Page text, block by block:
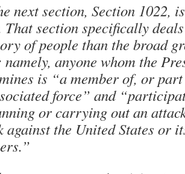
next section, Section 1022,
That section specifically
of people than the broad
namely, anyone whom the
is “a member of, or
force” and
or carrying out an
against the United States or